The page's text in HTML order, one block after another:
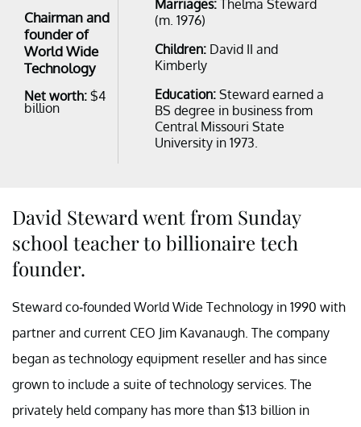
Chairman and
founder of
World Wide
Technology
Net worth: $4
billion
Marriages: Thelma Steward
(m. 1976)
Children: David II and
Kimberly
Education:Steward earned a
BS degree in business from
Central Missouri State
University in 1973.
David Steward went from Sunday
school teacher to billionaire tech
founder.
Steward co-founded World Wide Technology in 1990 with
partner and current CEO Jim Kavanaugh. The company
began as technology equipment reseller and has since
grown to include a suite of technology services. The
privately held company has more than $13 billion in